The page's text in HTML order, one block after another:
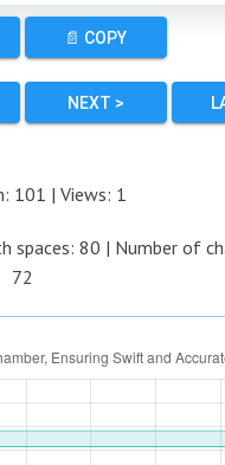
📄 COPY
NEXT >
101 | Views: 1
spaces:80 | Number of
72